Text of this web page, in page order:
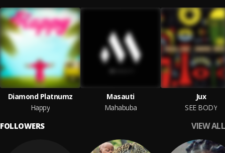
Diamond Platnumz
Happy
Masauti
Mahabuba
Jux
SEE BODY
FOLLOWERS VIEW ALL